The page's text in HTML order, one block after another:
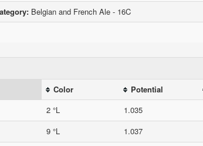
Belgian and French Ale - 16C
Color Potential
2 °L 1.035
9 °L 1.037